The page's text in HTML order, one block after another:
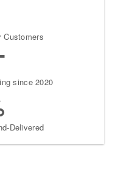
Customers
since 2020
Delivered